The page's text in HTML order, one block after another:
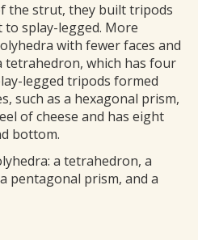
the strut, they built tripods
splay-legged. More
with fewer faces and
tetrahedron, which has four
legged tripods formed
such as a hexagonal prism,
of cheese and has eight
bottom.
a tetrahedron, a
pentagonal prism, and a